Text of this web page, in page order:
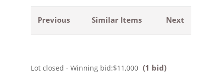
Previous Next
Similar Items
Lot closed - Winning bid:$11,000 (1 bid)